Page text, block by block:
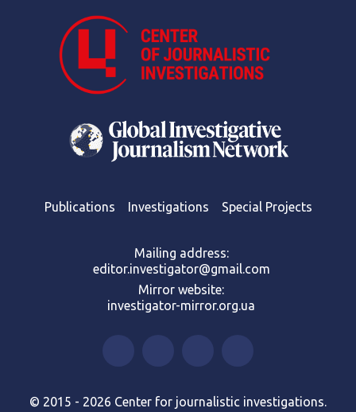
Publications Investigations Special Projects
Mailing address:
editor.investigator@gmail.com
Mirror website:
investigator-mirror.org.ua
© 2015 - 2026 Center for journalistic investigations.